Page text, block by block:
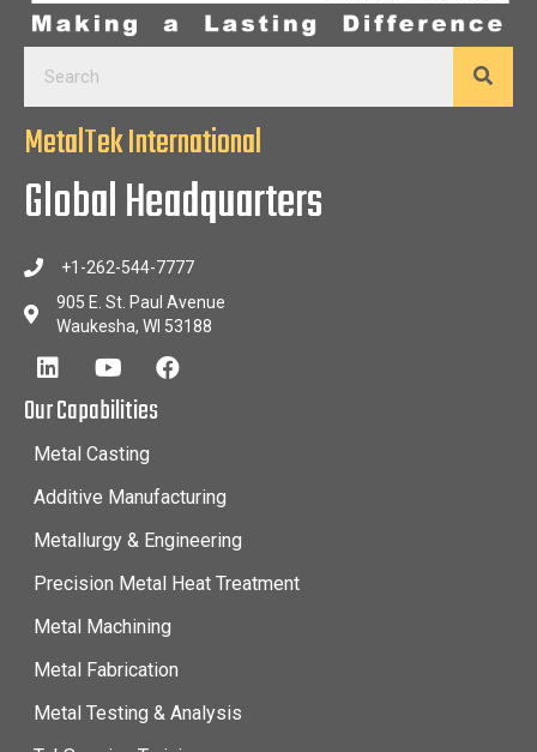
MetalTek International
Global Headquarters
+1-262-544-7777
905 E. St. Paul Avenue
Waukesha, WI 53188
Our Capabilities
Metal Casting
Additive Manufacturing
Metallurgy & Engineering
Precision Metal Heat Treatment
Metal Machining
Metal Fabrication
Metal Testing & Analysis